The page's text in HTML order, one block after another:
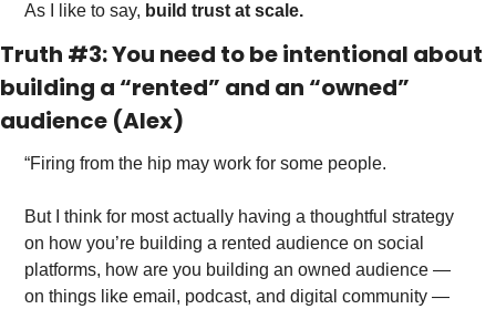
As I like to say, build trust at scale.
Truth #3: You need to be intentional about
building a “rented” and an “owned”
audience (Alex)
“Firing from the hip may work for some people.
But I think for most actually having a thoughtful strategy
on how you’re building a rented audience on social
platforms, how are you building an owned audience —
on things like email, podcast, and digital community —